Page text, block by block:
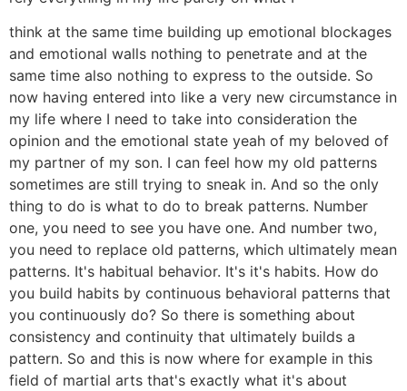
think at the same time building up emotional blockages
and emotional walls nothing to penetrate and at the
same time also nothing to express to the outside. So
now having entered into like a very new circumstance in
my life where I need to take into consideration the
opinion and the emotional state yeah of my beloved of
my partner of my son. I can feel how my old patterns
sometimes are still trying to sneak in. And so the only
thing to do is what to do to break patterns. Number
one, you need to see you have one. And number two,
you need to replace old patterns, which ultimately mean
patterns. It's habitual behavior. It's it's habits. How do
you build habits by continuous behavioral patterns that
you continuously do? So there is something about
consistency and continuity that ultimately builds a
pattern. So and this is now where for example in this
field of martial arts that's exactly what it's about